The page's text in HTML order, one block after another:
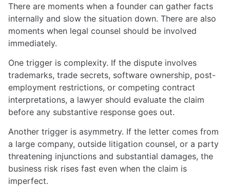
There are moments when a founder can gather facts
internally and slow the situation down. There are also
moments when legal counsel should be involved
immediately.
One trigger is complexity. If the dispute involves
trademarks, trade secrets, software ownership, post-
employment restrictions, or competing contract
interpretations, a lawyer should evaluate the claim
before any substantive response goes out.
Another trigger is asymmetry. If the letter comes from
a large company, outside litigation counsel, or a party
threatening injunctions and substantial damages, the
business risk rises fast even when the claim is
imperfect.